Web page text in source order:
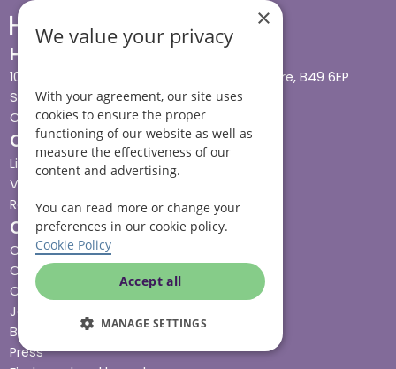
Head office
10 Tything Road West, Alcester, Warwickshire, B49 6EP
Show in maps
Contact us
Our services
Live-in care
Visiting care
Respite care
Quick links
Cost & funding
Care advice
Careers
Jobs advice hub
Blog
Press
×
We value your privacy
With your agreement, our site uses
cookies to ensure the proper
functioning of our website as well as
measure the effectiveness of our
content and advertising.
You can read more or change your
preferences in our cookie policy.
Cookie Policy
Accept all
MANAGE SETTINGS